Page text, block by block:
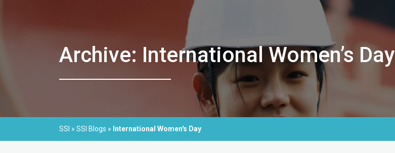
Archive: International Women’s Day
SSI » SSI Blogs » International Women's Day